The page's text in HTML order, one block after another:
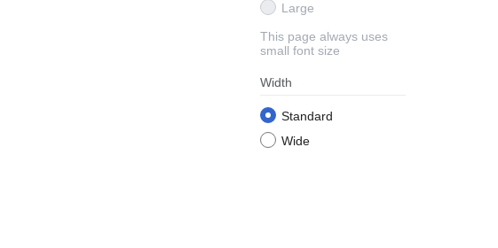
Large
This page always uses
small font size
Width
Standard
Wide